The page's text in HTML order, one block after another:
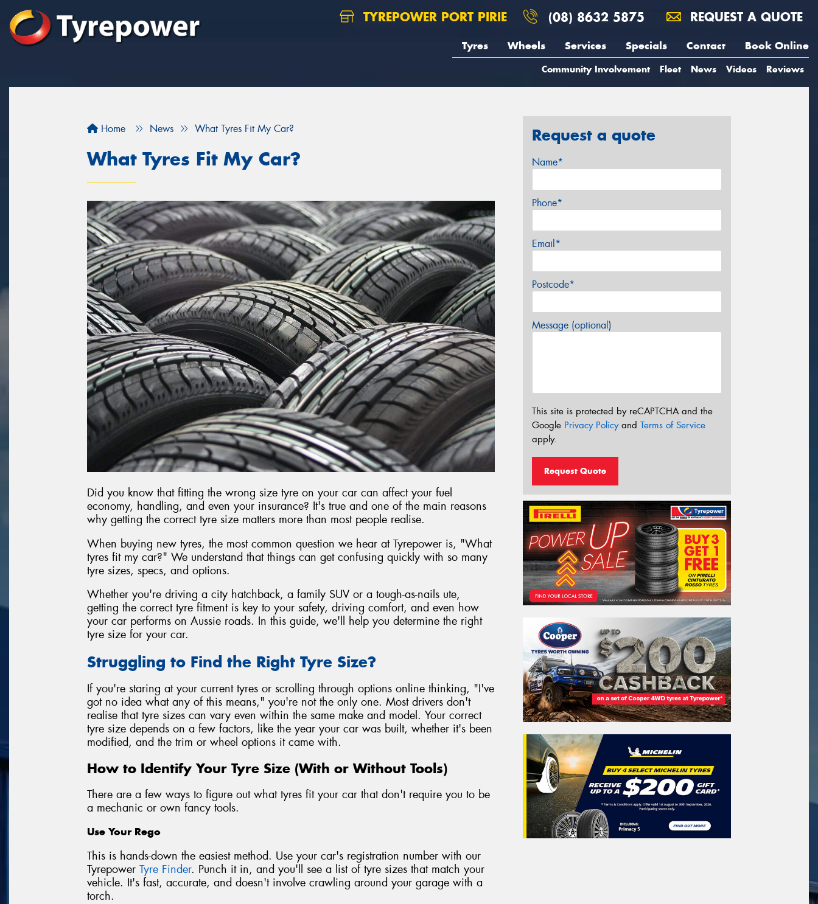
TYREPOWER PORT PIRIE (08) 8632 5875 REQUEST A QUOTE
Tyres Wheels Services Specials Contact Book Online
Community Involvement Fleet News Videos Reviews
Home News What Tyres Fit My Car?
What Tyres Fit My Car?
Did you know that fitting the wrong size tyre on your car can affect your fuel
economy, handling, and even your insurance? It's true and one of the main reasons
why getting the correct tyre size matters more than most people realise.
When buying new tyres, the most common question we hear at Tyrepower is, "What
tyres fit my car?" We understand that things can get confusing quickly with so many
tyre sizes, specs, and options.
Whether you're driving a city hatchback, a family SUV or a tough-as-nails ute,
getting the correct tyre fitment is key to your safety, driving comfort, and even how
your car performs on Aussie roads. In this guide, we'll help you determine the right
tyre size for your car.
Struggling to Find the Right Tyre Size?
If you're staring at your current tyres or scrolling through options online thinking, "I've
got no idea what any of this means," you're not the only one. Most drivers don't
realise that tyre sizes can vary even within the same make and model. Your correct
tyre size depends on a few factors, like the year your car was built, whether it's been
modified, and the trim or wheel options it came with.
How to Identify Your Tyre Size (With or Without Tools)
There are a few ways to figure out what tyres fit your car that don't require you to be
a mechanic or own fancy tools.
Use Your Rego
This is hands-down the easiest method. Use your car's registration number with our
Tyrepower Tyre Finder. Punch it in, and you'll see a list of tyre sizes that match your
vehicle. It's fast, accurate, and doesn't involve crawling around your garage with a
torch.
Request a quote
Name*
Phone*
Email*
Postcode*
Message (optional)
This site is protected by reCAPTCHA and the
Google Privacy Policyand Terms of Service
apply.
Request Quote